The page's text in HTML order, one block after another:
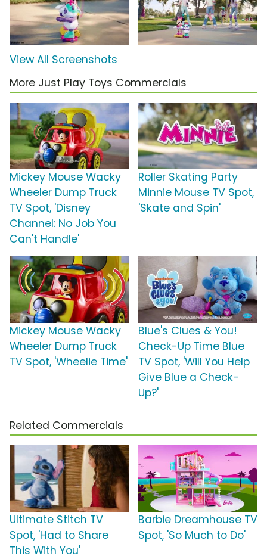
View All Screenshots
More Just Play Toys Commercials
Mickey Mouse Wacky
Wheeler Dump Truck
TV Spot, 'Disney
Channel: No Job You
Can't Handle'
Roller Skating Party
Minnie Mouse TV Spot,
'Skate and Spin'
Mickey Mouse Wacky
Wheeler Dump Truck
TV Spot, 'Wheelie Time'
Blue's Clues & You!
Check-Up Time Blue
TV Spot, 'Will You Help
Give Blue a Check-
Up?'
Related Commercials
Ultimate Stitch TV
Spot, 'Had to Share
This With You'
Barbie Dreamhouse TV
Spot, 'So Much to Do'